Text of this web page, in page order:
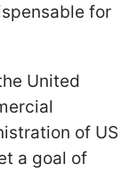
for
United
of US
a goal of